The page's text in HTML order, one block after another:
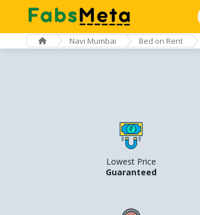
Navi Mumbai Bed on Rent
Lowest Price
Guaranteed